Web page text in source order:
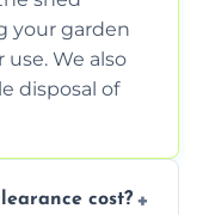
your garden
We also
disposal of
cost?